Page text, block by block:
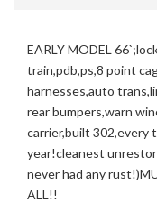
EARLY MODEL
train,pdb,ps,8 point
harnesses,auto
rear bumpers,warn
carrier,built 302,every
year!cleanest
never had any
ALL!!